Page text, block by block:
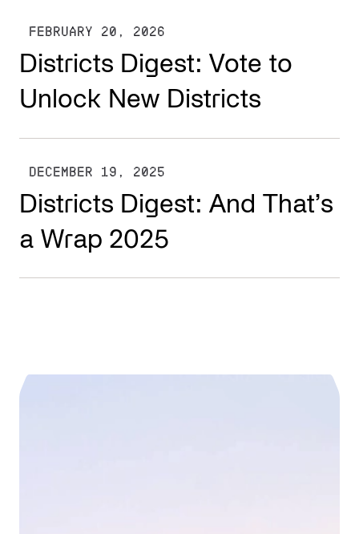
FEBRUARY 20, 2026
Districts Digest: Vote to
Unlock New Districts
DECEMBER 19, 2025
Districts Digest: And That’s
a Wrap 2025